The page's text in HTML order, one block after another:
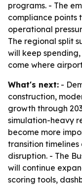
programs. - The
compliance points
operational
The regional split
will keep
come where
What's next: -
construction,
growth through
simulation-heavy
become more
transition
disruption. - The
will continue
scoring tools,